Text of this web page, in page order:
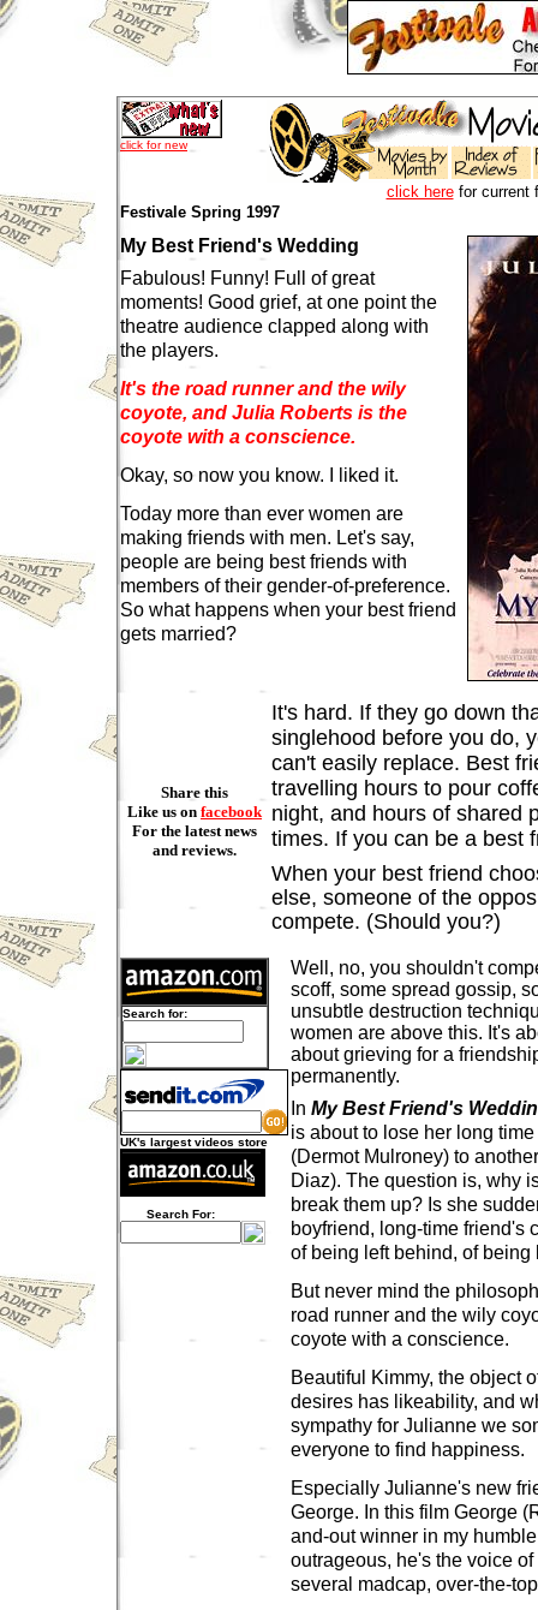
click for new
click herefor current
Festivale Spring 1997
My Best Friend's Wedding
Fabulous! Funny! Full of great
moments! Good grief, at one point the
theatre audience clapped along with
the players.
It's the road runner and the wily
coyote, and Julia Roberts is the
coyote with a conscience.
Okay, so now you know. I liked it.
Today more than ever women are
making friends with men. Let's say,
people are being best friends with
members of their gender-of-preference.
So what happens when your best friend
gets married?
Share this
Like us on facebook
For the latest news
and reviews.
It's hard. If they go down
singlehood before you do,
can't easily replace. Best
travelling hours to pour
night, and hours of shared
times. If you can be a best
When your best friend
else, someone of the
compete. (Should you?)
Search for:
UK's largest videos store
Search For:
Well, no, you shouldn't
scoff, some spread gossip,
unsubtle destruction
women are above this. It's
about grieving for a
permanently.
In My Best Friend's
is about to lose her long
(Dermot Mulroney) to
Diaz). The question is, why
break them up? Is she
boyfriend, long-time friend's
of being left behind, of being
But never mind the
road runner and the wily
coyote with a conscience.
Beautiful Kimmy, the object
desires has likeability, and
sympathy for Julianne we
everyone to find happiness.
Especially Julianne's new
George. In this film George
and-out winner in my
outrageous, he's the voice
several madcap, over-the-